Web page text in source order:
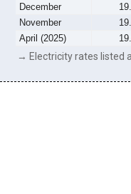
December
November
April (2025)
→ Electricity rates listed